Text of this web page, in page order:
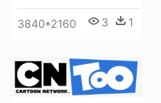
3840*2160 3 1